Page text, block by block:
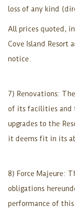
loss of any kind
All prices quoted,
Cove Island Resort
notice.
7) Renovations:
of its facilities and
upgrades to the
it deems fit in its
8) Force Majeure:
obligations
performance of